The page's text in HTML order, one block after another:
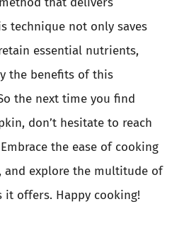
technique not only saves
essential nutrients,
the benefits of this
the next time you find
don’t hesitate to reach
the ease of cooking
and explore the multitude of
offers. Happy cooking!